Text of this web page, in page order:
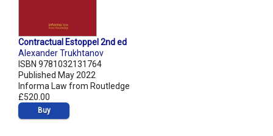
Contractual Estoppel 2nd ed
Alexander Trukhtanov
ISBN 9781032131764
Published May 2022
Informa Law from Routledge
£520.00
Buy